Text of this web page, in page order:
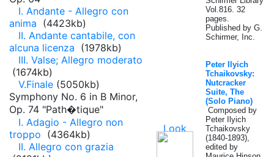
I. Andante - Allegro con
anima (4423kb)
II. Andante cantabile, con
alcuna licenza (1978kb)
III. Valse; Allegro moderato
(1674kb)
V.Finale (5050kb)
Symphony No. 6 in B Minor,
Op. 74 "Path�tique"
I. Adagio - Allegro non
troppo (4364kb)
II. Allegro con grazia
Vol.816. 32
pages.
Published by G.
Schirmer, Inc.
Peter Ilyich
Tchaikovsky:
Nutcracker
Suite, The
(Solo Piano)
Composed by
Peter Ilyich
Tchaikovsky
(1840-1893),
edited by